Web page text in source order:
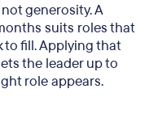
generosity. A
suits roles that
to fill. Applying that
the leader up to
role appears.